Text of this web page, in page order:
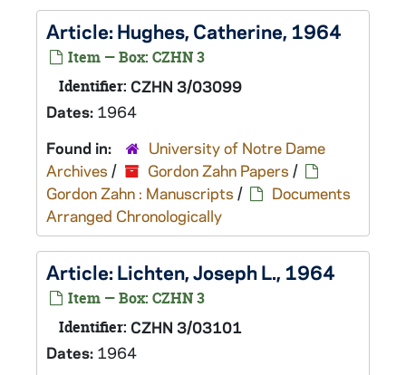
Article: Hughes, Catherine, 1964
Item — Box: CZHN 3
Identifier: CZHN 3/03099
Dates: 1964
Found in:
University of Notre Dame
Archives / Gordon Zahn Papers /
Gordon Zahn : Manuscripts /
Documents
Arranged Chronologically
Article: Lichten, Joseph L., 1964
Item — Box: CZHN 3
Identifier: CZHN 3/03101
Dates: 1964